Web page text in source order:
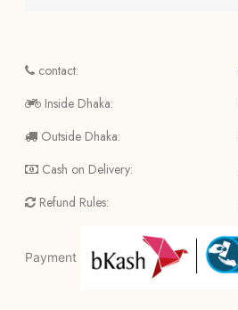
contact:
Inside Dhaka:
Outside Dhaka:
Cash on Delivery:
Refund Rules:
Payment